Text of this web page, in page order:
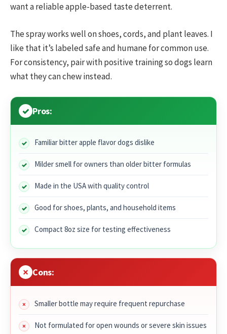
want a reliable apple-based taste deterrent.
The spray works well on shoes, cords, and plant leaves. I
like that it’s labeled safe and humane for common use.
For consistency, pair with positive training so dogs learn
what they can chew instead.
Pros:
Familiar bitter apple flavor dogs dislike
Milder smell for owners than older bitter formulas
Made in the USA with quality control
Good for shoes, plants, and household items
Compact 8oz size for testing effectiveness
Cons:
Smaller bottle may require frequent repurchase
Not formulated for open wounds or severe skin issues